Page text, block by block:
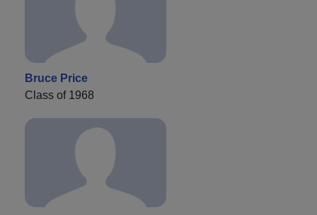
Bruce Price
Class of 1968